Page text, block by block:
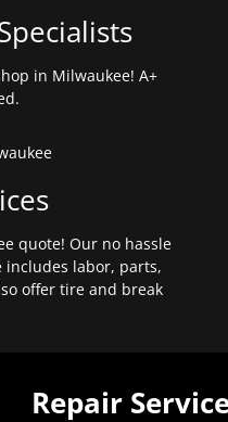
in Milwaukee! A+
quote! Our no hassle
includes labor, parts,
offer tire and break
Repair